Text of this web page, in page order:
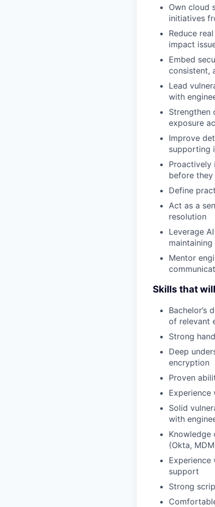
Own cloud
initiatives
Reduce
impact
Embed
consistent,
Lead
with
Strengthen
exposure
Improve
supporting
Proactively
before
Define
Act as a
resolution
Leverage
Mentor
Skills that
Bachelor’s
of relevant
Strong
Deep
encryption
Proven
Solid
with
(Okta,
Experience
support
Strong